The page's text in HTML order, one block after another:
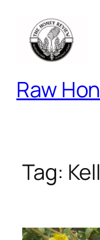
content
Raw
Tag: